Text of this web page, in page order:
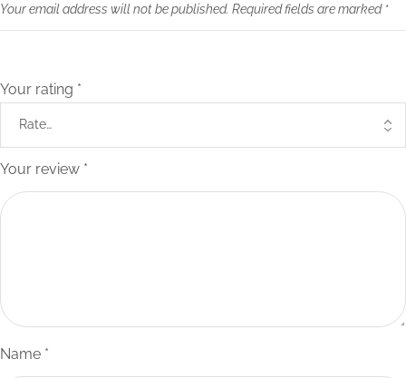
Your email address will not be published. Required fields are marked *
Your rating *
Your review *
Name *